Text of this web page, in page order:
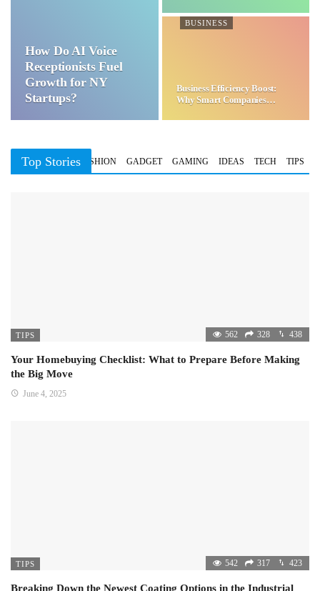
How Do AI Voice
Receptionists Fuel
Growth for NY
Startups?
BUSINESS
Business Efficiency Boost:
Why Smart Companies
Top Stories
BUSINESS FASHION GADGET GAMING IDEAS TECH TIPS
TIPS 562 328 438
Your Homebuying Checklist: What to Prepare Before Making
the Big Move
June 4, 2025
TIPS 542 317 423
Breaking Down the Newest Coating Options in the Industrial